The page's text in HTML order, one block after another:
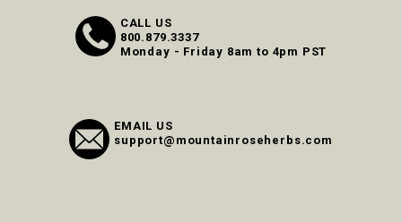
CALL US
800.879.3337
Monday - Friday 8am to 4pm PST
EMAIL US
support@mountainroseherbs.com